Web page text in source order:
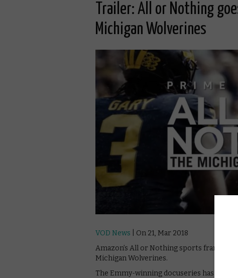
Trailer: All or Nothing
Michigan Wolverines
VOD News | On 21, Mar 2018
Amazon’s All or Nothing sports
Michigan Wolverines.
The Emmy-winning docuseries has taken